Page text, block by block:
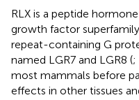
RLX is a peptide
growth factor
repeat-containing G
named LGR7 and LGR8 (;
most mammals before
effects in other tissues